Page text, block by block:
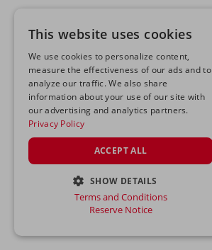
This website uses cookies
We use cookies to personalize content,
measure the effectiveness of our ads and to
analyze our traffic. We also share
information about your use of our site with
our advertising and analytics partners.
Privacy Policy
ACCEPT ALL
SHOW DETAILS
STRICTLY NECESSARY
Terms and Conditions
Reserve Notice